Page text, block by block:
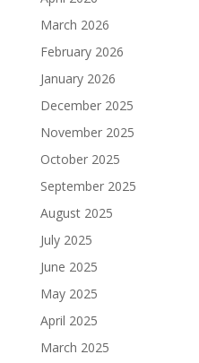
March 2026
February 2026
January 2026
December 2025
November 2025
October 2025
September 2025
August 2025
July 2025
June 2025
May 2025
April 2025
March 2025